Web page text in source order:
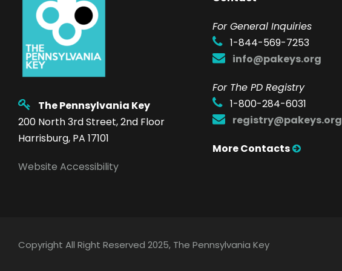
The Pennsylvania Key
200 North 3rd Street, 2nd Floor
Harrisburg, PA 17101
Website Accessibility
For General Inquiries
1-844-569-7253
info@pakeys.org
For The PD Registry
1-800-284-6031
registry@pakeys.org
More Contacts
Copyright All Right Reserved 2025, The Pennsylvania Key